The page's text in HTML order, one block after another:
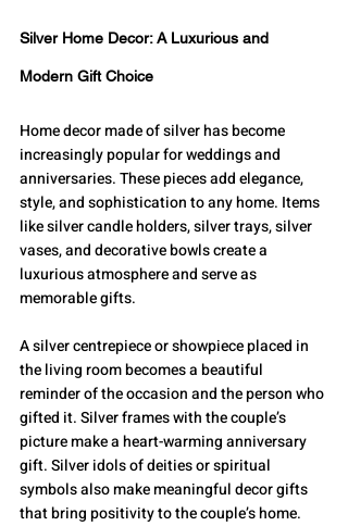
Silver Home Decor: A Luxurious and
Modern Gift Choice
Home decor made of silver has become
increasingly popular for weddings and
anniversaries. These pieces add elegance,
style, and sophistication to any home. Items
like silver candle holders, silver trays, silver
vases, and decorative bowls create a
luxurious atmosphere and serve as
memorable gifts.
A silver centrepiece or showpiece placed in
the living room becomes a beautiful
reminder of the occasion and the person who
gifted it. Silver frames with the couple’s
picture make a heart-warming anniversary
gift. Silver idols of deities or spiritual
symbols also make meaningful decor gifts
that bring positivity to the couple’s home.